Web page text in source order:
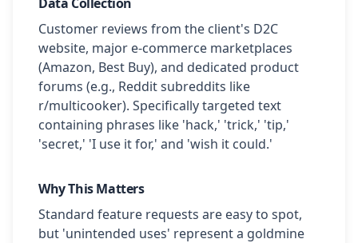
Customer reviews from the client's D2C
website, major e-commerce marketplaces
(Amazon, Best Buy), and dedicated product
forums (e.g., Reddit subreddits like
r/multicooker). Specifically targeted text
containing phrases like 'hack,' 'trick,' 'tip,'
'secret,' 'I use it for,' and 'wish it could.'
Why This Matters
Standard feature requests are easy to spot,
but 'unintended uses' represent a goldmine